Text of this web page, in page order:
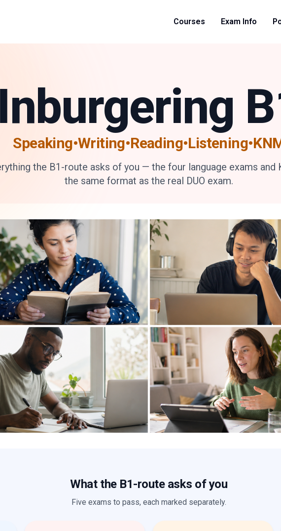
Courses Exam Info
Inburgering
Speaking•Writing•Reading•
the B1-route asks of you — the four language exams and
the same format as the real DUO exam.
What the B1-route asks of you
Five exams to pass, each marked separately.